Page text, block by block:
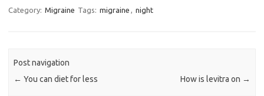
Category: Migraine Tags: migraine , night
Post navigation
← You can diet for less How is levitra on →